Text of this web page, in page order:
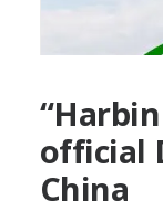
official
China